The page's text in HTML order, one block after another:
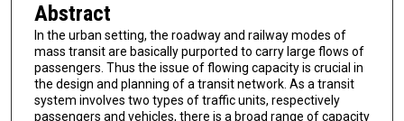
Abstract
In the urban setting, the roadway and railway modes of
mass transit are basically purported to carry large flows of
passengers. Thus the issue of flowing capacity is crucial in
the design and planning of a transit network. As a transit
system involves two types of traffic units, respectively
passengers and vehicles, there is a broad range of capacity